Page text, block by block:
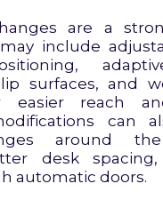
are a
include
surfaces, and
easier reach
can
around
desk
automatic doors.